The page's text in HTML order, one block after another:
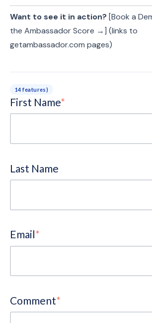
Want to see it in action? [Book a
the Ambassador Score →] (links to
getambassador.com pages)
14 features)
First Name*
Last Name
Email*
Comment*